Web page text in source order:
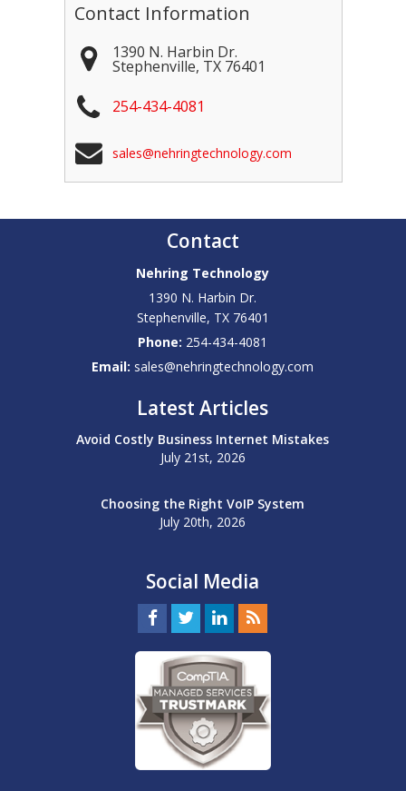
Contact Information
1390 N. Harbin Dr.
Stephenville, TX 76401
254-434-4081
sales@nehringtechnology.com
Contact
Nehring Technology
1390 N. Harbin Dr.
Stephenville, TX 76401
Phone: 254-434-4081
Email: sales@nehringtechnology.com
Latest Articles
Avoid Costly Business Internet Mistakes
July 21st, 2026
Choosing the Right VoIP System
July 20th, 2026
Social Media